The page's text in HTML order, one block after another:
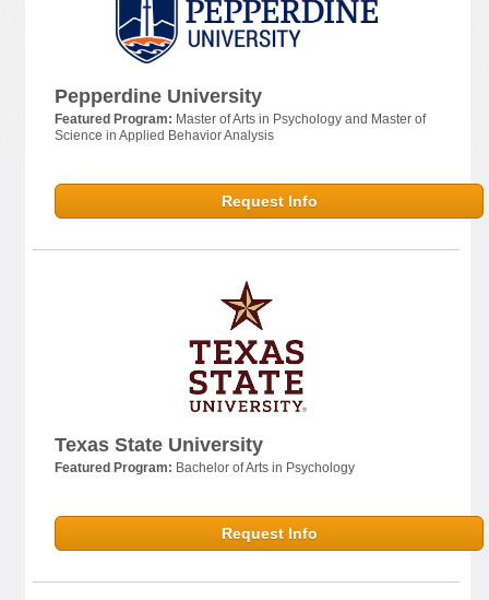
Pepperdine University
Featured Program: Master of Arts in Psychology and Master of
Science in Applied Behavior Analysis
Request Info
Texas State University
Featured Program: Bachelor of Arts in Psychology
Request Info